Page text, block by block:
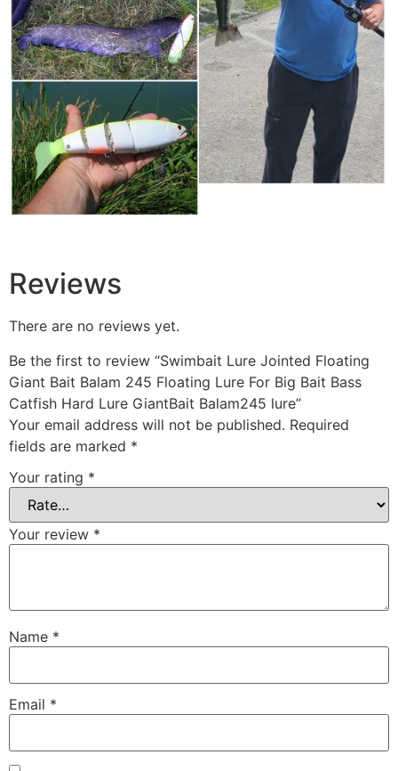
Reviews
There are no reviews yet.
Be the first to review “Swimbait Lure Jointed Floating
Giant Bait Balam 245 Floating Lure For Big Bait Bass
Catfish Hard Lure GiantBait Balam245 lure”
Your email address will not be published. Required
fields are marked *
Your rating *
Your review *
Name *
Email *